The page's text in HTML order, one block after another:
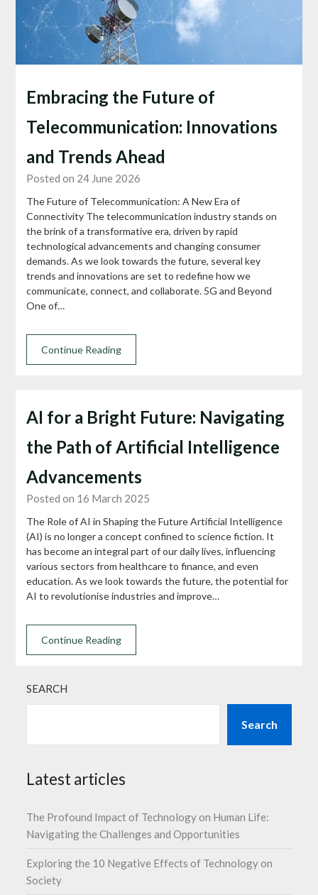
Embracing the Future of
Telecommunication: Innovations
and Trends Ahead
Posted on 24 June 2026
The Future of Telecommunication: A New Era of
Connectivity The telecommunication industry stands on
the brink of a transformative era, driven by rapid
technological advancements and changing consumer
demands. As we look towards the future, several key
trends and innovations are set to redefine how we
communicate, connect, and collaborate. 5G and Beyond
One of…
Continue Reading
AI for a Bright Future: Navigating
the Path of Artificial Intelligence
Advancements
Posted on 16 March 2025
The Role of AI in Shaping the Future Artificial Intelligence
(AI) is no longer a concept confined to science fiction. It
has become an integral part of our daily lives, influencing
various sectors from healthcare to finance, and even
education. As we look towards the future, the potential for
AI to revolutionise industries and improve…
Continue Reading
SEARCH
Search
Latest articles
The Profound Impact of Technology on Human Life:
Navigating the Challenges and Opportunities
Exploring the 10 Negative Effects of Technology on
Society